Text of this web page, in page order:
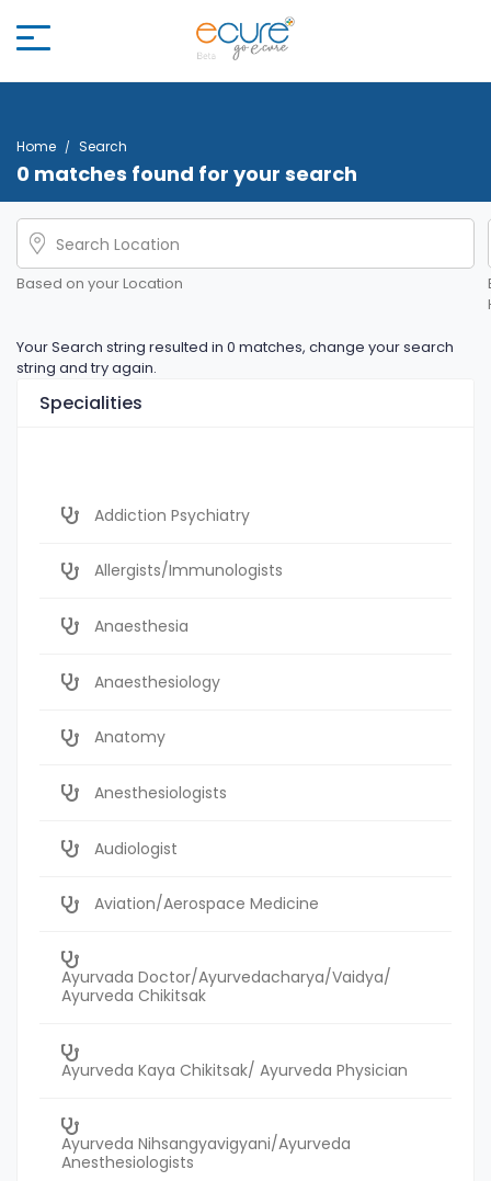
Home Search
0 matches found for your search
Based on your Location
Your Search string resulted in 0 matches, change your search
string and try again.
Specialities
Addiction Psychiatry
Allergists/Immunologists
Anaesthesia
Anaesthesiology
Anatomy
Anesthesiologists
Audiologist
Aviation/Aerospace Medicine
Ayurvada Doctor/Ayurvedacharya/Vaidya/
Ayurveda Chikitsak
Ayurveda Kaya Chikitsak/ Ayurveda Physician
Ayurveda Nihsangyavigyani/Ayurveda
Anesthesiologists